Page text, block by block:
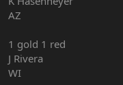
AZ
1 gold 1 red
J Rivera
WI